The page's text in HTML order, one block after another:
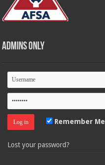
Admins Only
Remember Me
Lost your password?